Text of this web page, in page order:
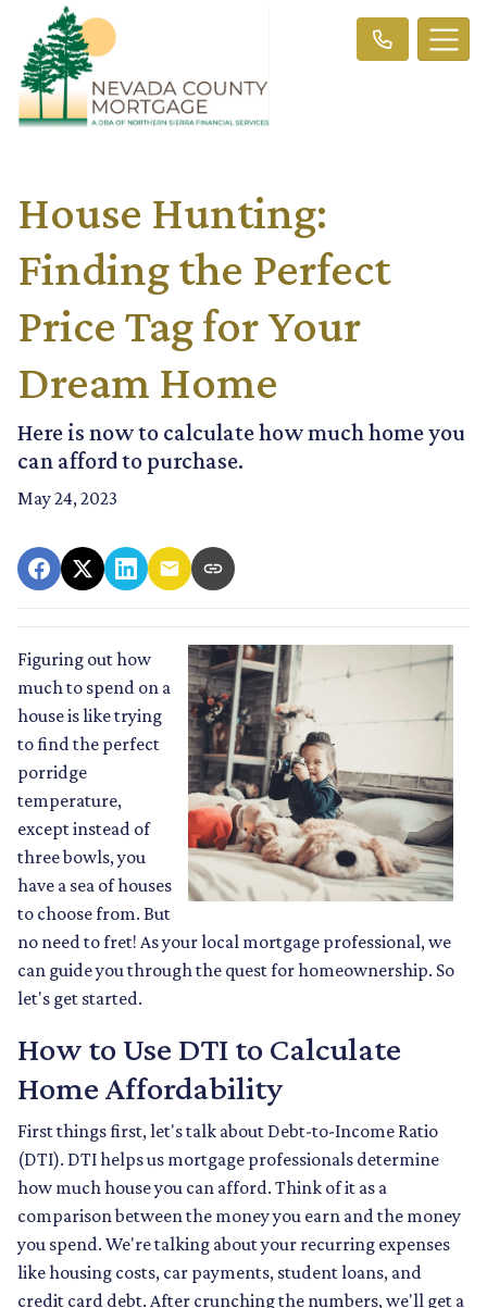
House Hunting:
Finding the Perfect
Price Tag for Your
Dream Home
Here is now to calculate how much home you
can afford to purchase.
May 24, 2023
Figuring out how
much to spend on a
house is like trying
to find the perfect
porridge
temperature,
except instead of
three bowls, you
have a sea of houses
to choose from. But
no need to fret! As your local mortgage professional, we
can guide you through the quest for homeownership. So
let's get started.
How to Use DTI to Calculate
Home Affordability
First things first, let's talk about Debt-to-Income Ratio
(DTI). DTI helps us mortgage professionals determine
how much house you can afford. Think of it as a
comparison between the money you earn and the money
you spend. We're talking about your recurring expenses
like housing costs, car payments, student loans, and
credit card debt. After crunching the numbers, we'll get a